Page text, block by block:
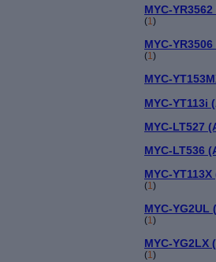
MYC-
(1)
MYC-
(1)
MYC-
MYC-YT113i
MYC-LT527
MYC-LT536
MYC-
(1 )
MYC-YG2UL
(1 )
MYC-YG2LX
(1 )